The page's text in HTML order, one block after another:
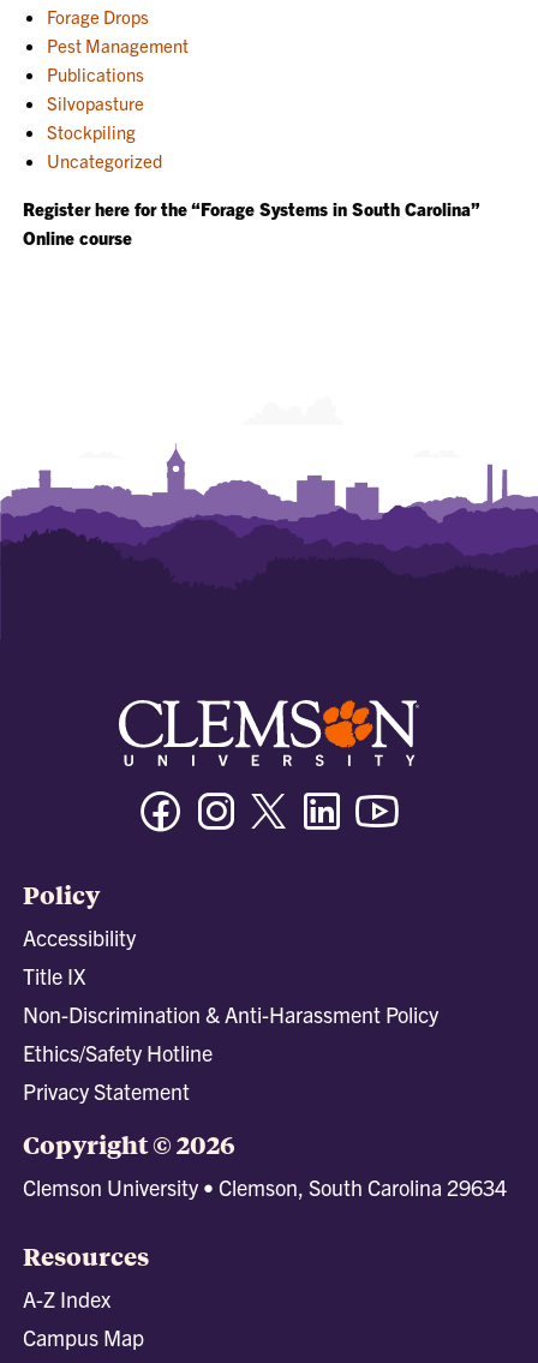
Forage Drops
Pest Management
Publications
Silvopasture
Stockpiling
Uncategorized
Register here for the “Forage Systems in South Carolina”
Online course
FacebookInstagramTwitter/XLinkedin
Policy
Accessibility
Title IX
Non-Discrimination & Anti-Harassment Policy
Ethics/Safety Hotline
Privacy Statement
Copyright © 2026
Clemson University • Clemson, South Carolina 29634
Resources
A-Z Index
Campus Map